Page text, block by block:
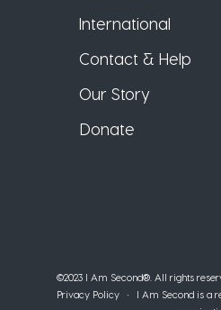
International
Contact & Help
Our Story
Donate
©2023 I Am Second®️. All rights
Privacy Policy• I Am Second is a